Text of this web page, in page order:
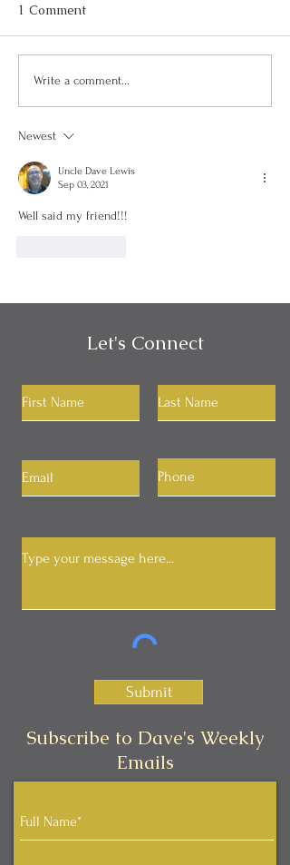
Can I Be Kind and Direct
in My Communication?
1 Comment
Write a comment...
Newest
Uncle Dave Lewis
Sep 03, 2021
Well said my friend!!!
Let's Connect
Submit
Subscribe to Dave's Weekly
Emails